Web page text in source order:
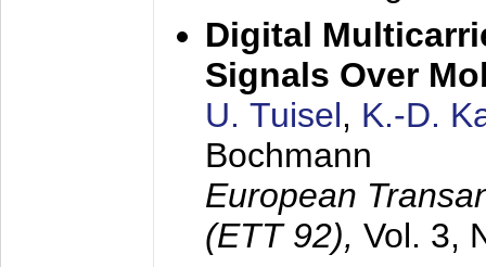
Digital
Signals Over
U. Tuisel, K.-D.
Bochmann
European
(ETT 92), Vol. 3,